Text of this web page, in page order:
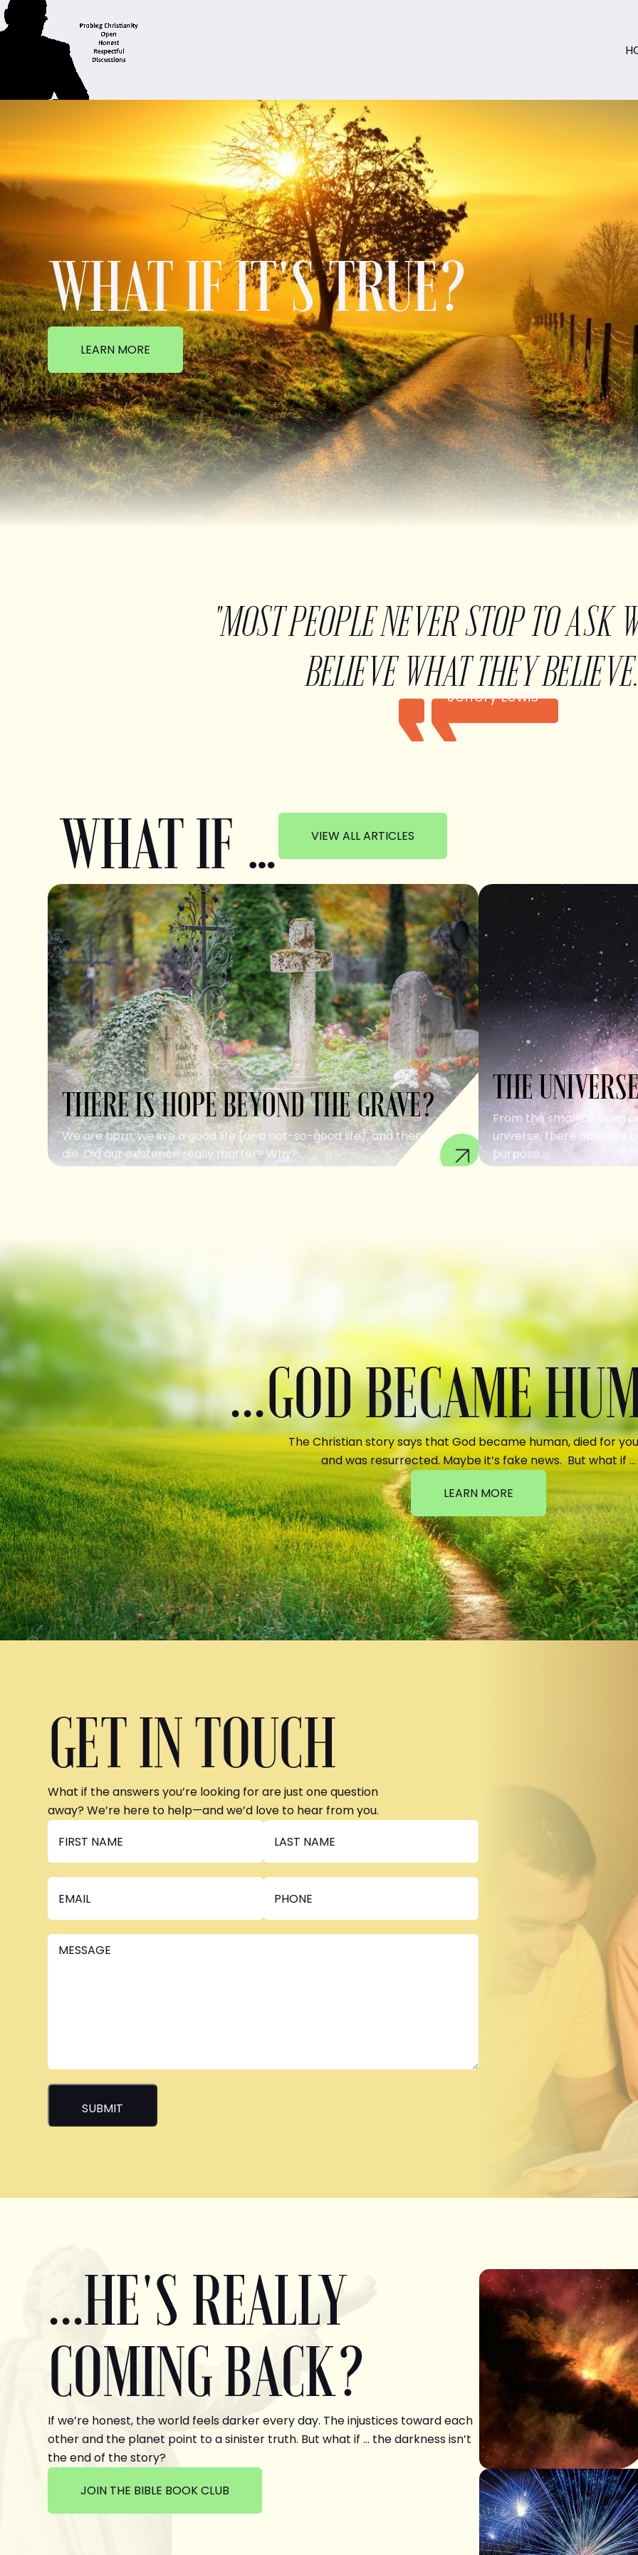
WHAT IF IT'S TRUE?
LEARN MORE
"MOST PEOPLE NEVER STOP TO ASK
BELIEVE WHAT THEY
Jeffery Lewis
WHAT IF … VIEW ALL ARTICLES
THERE IS HOPE BEYOND THE GRAVE?
We are born, we live a good life (or a not-so-good life), and then we
die. Did our existence really matter? Why?...
THE
From the smallest living
universe, there appears
purpose....
...GOD BECAME
The Christian story says that God became human, died for
and was resurrected. Maybe it’s fake news. But what if …
LEARN MORE
GET IN TOUCH
What if the answers you’re looking for are just one question
away? We’re here to help—and we’d love to hear from you.
...HE'S REALLY
COMING BACK?
If we’re honest, the world feels darker every day. The injustices toward each
other and the planet point to a sinister truth. But what if … the darkness isn’t
the end of the story?
JOIN THE BIBLE BOOK CLUB